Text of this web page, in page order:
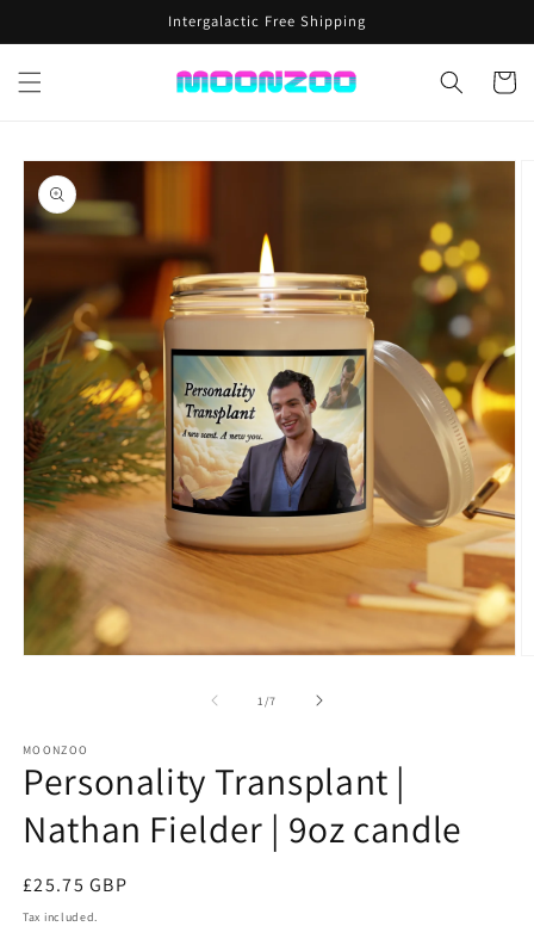
Intergalactic Free Shipping
Cart
Skip to
product
information
1 /of
7
MOONZOO
Personality Transplant |
Nathan Fielder | 9oz candle
Regular
price
£25.75 GBP
Tax included.